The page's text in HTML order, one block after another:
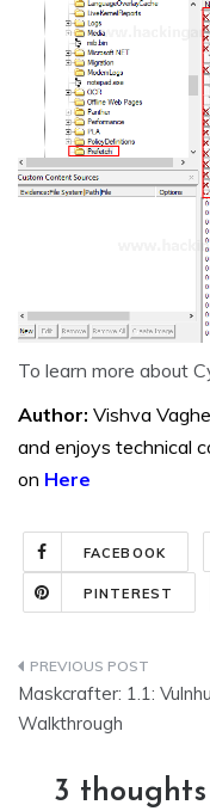
To learn more about
Author: Vishva
and enjoys technical
on Here
FACEBOOK
PINTEREST
Post
navigation
Maskcrafter: 1.1:
Walkthrough
3 thoughts